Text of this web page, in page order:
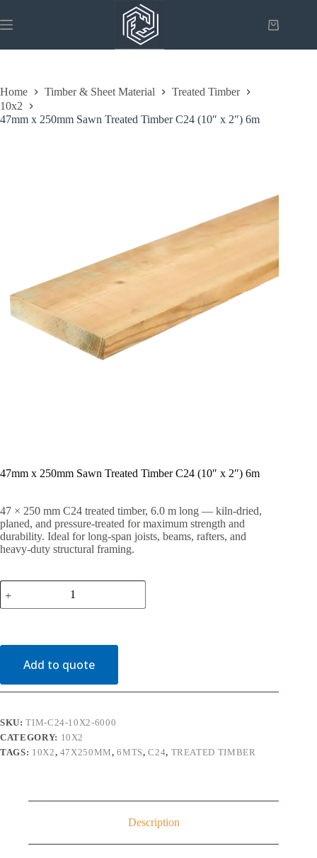
to
content
Shopping
Home Timber & Sheet Material
Treated Timber
10x2
47mm x 250mm Sawn Treated Timber C24 (10″ x 2″) 6m
47mm x 250mm Sawn Treated Timber C24 (10″ x 2″) 6m
47 × 250 mm C24 treated timber, 6.0 m long — kiln-dried,
planed, and pressure-treated for maximum strength and
durability. Ideal for long-span joists, beams, rafters, and
heavy-duty structural framing.
47mm
250mm
Timber
x
2")
quantity
Add to quote
SKU:TIM-C24-10X2-6000
CATEGORY: 10X2
TAGS: 10X2, 47X250MM,6MTS,C24, TREATED TIMBER
Description